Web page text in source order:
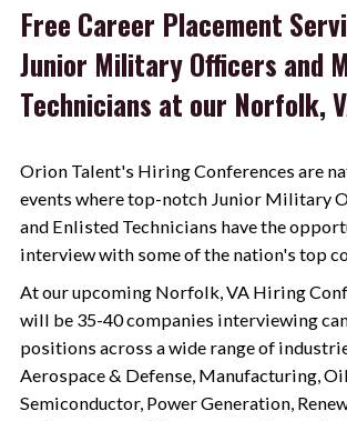
Free Career Placement
Junior Military Officers and
Technicians at our Norfolk,
Orion Talent's Hiring Conferences are
events where top-notch Junior Military
and Enlisted Technicians have the
interview with some of the nation's top
At our upcoming Norfolk, VA Hiring
will be 35-40 companies interviewing
positions across a wide range of
Aerospace & Defense, Manufacturing,
Semiconductor, Power Generation,